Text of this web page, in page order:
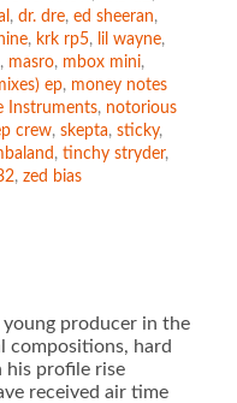
, dr. dre, ed sheeran,
, krk rp5, lil wayne,
, masro, mbox mini,
ep, money notes
Instruments, notorious
crew, skepta, sticky,
, tinchy stryder,
, zed bias
producer in the
compositions, hard
his profile rise
received air time